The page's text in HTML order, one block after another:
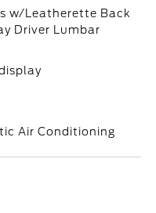
w/Leatherette Back
Driver Lumbar
Air Conditioning